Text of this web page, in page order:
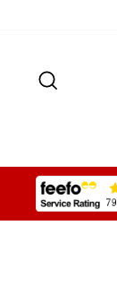
Pause